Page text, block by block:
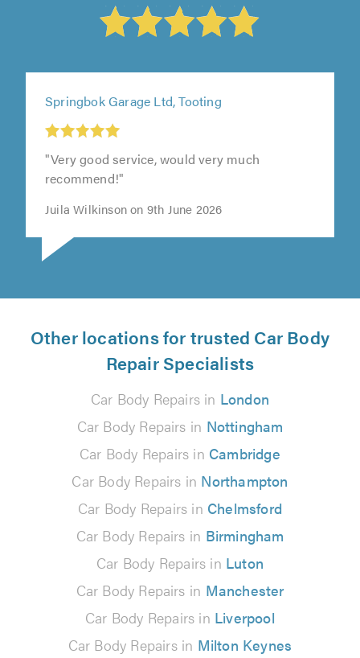
Springbok Garage Ltd, Tooting
"Very good service, would very much
recommend!"
Juila Wilkinson on 9th June 2026
Other locations for trusted Car Body
Repair Specialists
Car Body Repairs in London
Car Body Repairs in Nottingham
Car Body Repairs in Cambridge
Car Body Repairs in Northampton
Car Body Repairs in Chelmsford
Car Body Repairs in Birmingham
Car Body Repairs in Luton
Car Body Repairs in Manchester
Car Body Repairs in Liverpool
Car Body Repairs in Milton Keynes